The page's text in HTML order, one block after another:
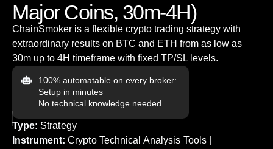
Major Coins, 30m-4H)
ChainSmoker is a flexible crypto trading strategy with
extraordinary results on BTC and ETH from as low as
30m up to 4H timeframe with fixed TP/SL levels.
100% automatable on every broker:
Setup in minutes
No technical knowledge needed
Type: Strategy
Instrument: Crypto Technical Analysis Tools |